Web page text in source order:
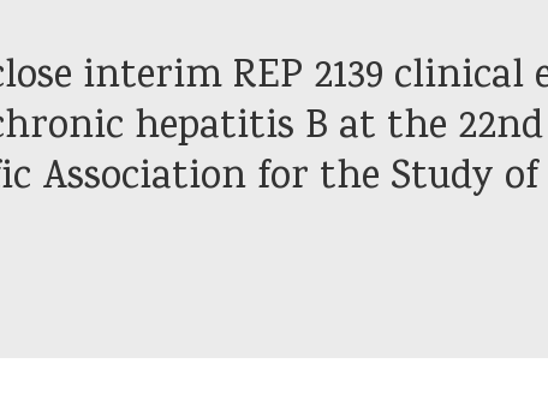
interim REP 2139
hepatitis B at the 22nd
Association for the Study